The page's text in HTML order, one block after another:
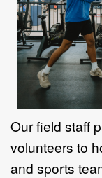
Our field staff
volunteers to
and sports